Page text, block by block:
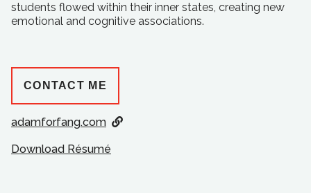
students flowed within their inner states, creating new
emotional and cognitive associations.
CONTACT ME
adamforfang.com
Download Résumé